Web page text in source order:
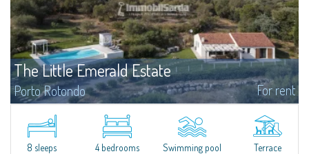
The Little Emerald Estate
Porto Rotondo For rent
Porto RotondoIn the heart of the Cugnana hills, just a few minutes from
Porto Rotondo and the most beautiful beaches of the Costa Smeralda, we
offer...
8 sleeps 4 bedrooms Swimming pool Terrace